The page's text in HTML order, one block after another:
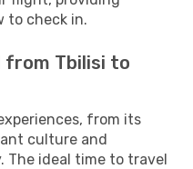
to check in.
from Tbilisi to
from its
culture and
The ideal time to travel